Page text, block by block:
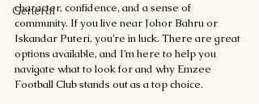
General
character, confidence, and a sense of
community. If you live near Johor Bahru or
Iskandar Puteri, you’re in luck. There are great
options available, and I’m here to help you
navigate what to look for and why Emzee
Football Club stands out as a top choice.